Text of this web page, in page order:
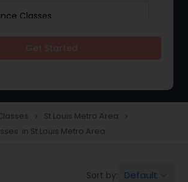
Classes
navigate_next St Louis Metro Area navigate_next
in St Louis Metro Area
Sort by: Default